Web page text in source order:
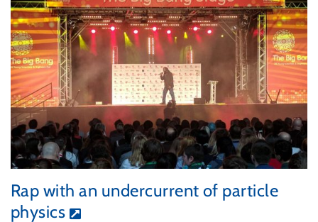
Rap with an undercurrent of particle
physics